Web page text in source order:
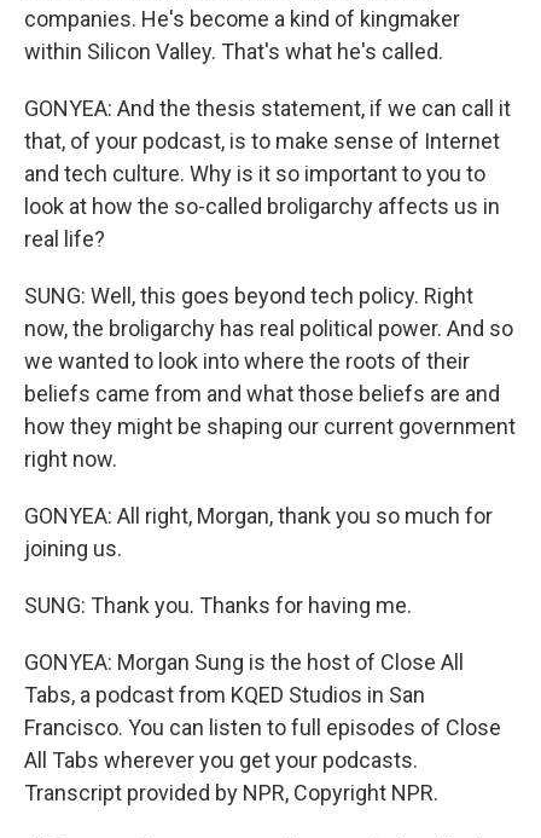
companies. He's become a kind of kingmaker
within Silicon Valley. That's what he's called.
GONYEA: And the thesis statement, if we can call it
that, of your podcast, is to make sense of Internet
and tech culture. Why is it so important to you to
look at how the so-called broligarchy affects us in
real life?
SUNG: Well, this goes beyond tech policy. Right
now, the broligarchy has real political power. And so
we wanted to look into where the roots of their
beliefs came from and what those beliefs are and
how they might be shaping our current government
right now.
GONYEA: All right, Morgan, thank you so much for
joining us.
SUNG: Thank you. Thanks for having me.
GONYEA: Morgan Sung is the host of Close All
Tabs, a podcast from KQED Studios in San
Francisco. You can listen to full episodes of Close
All Tabs wherever you get your podcasts.
Transcript provided by NPR, Copyright NPR.